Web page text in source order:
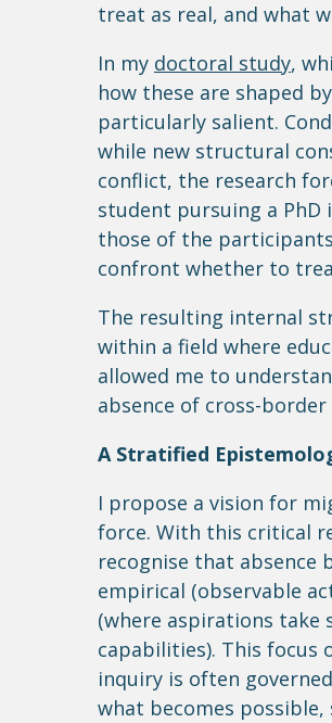
treat as real, and what
In my doctoral study,
how these are shaped
particularly salient.
while new structural
conflict, the research
student pursuing a PhD
those of the
confront whether to
The resulting internal
within a field where
allowed me to
absence of cross-
A Stratified
I propose a vision for
force. With this critical
recognise that absence
empirical (observable
(where aspirations
capabilities). This focus
inquiry is often
what becomes possible,